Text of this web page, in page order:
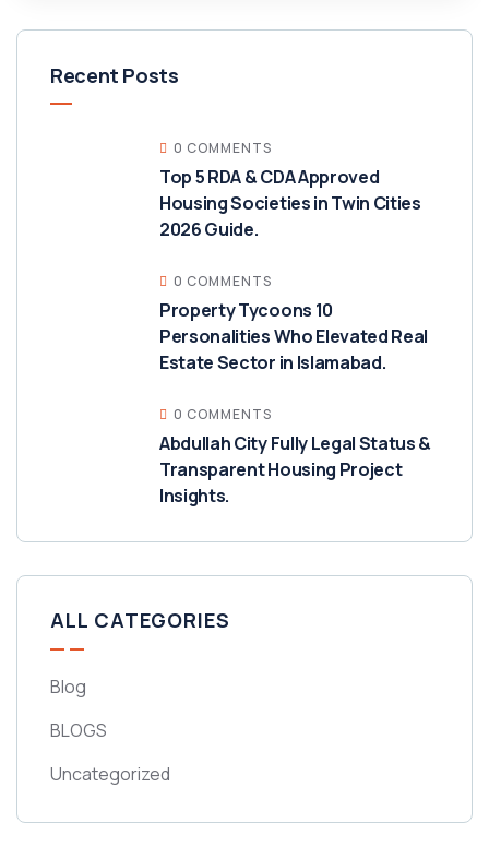
Recent Posts
0 COMMENTS
Top 5 RDA & CDA Approved
Housing Societies in Twin Cities
2026 Guide.
0 COMMENTS
Property Tycoons 10
Personalities Who Elevated Real
Estate Sector in Islamabad.
0 COMMENTS
Abdullah City Fully Legal Status &
Transparent Housing Project
Insights.
ALL CATEGORIES
Blog
BLOGS
Uncategorized